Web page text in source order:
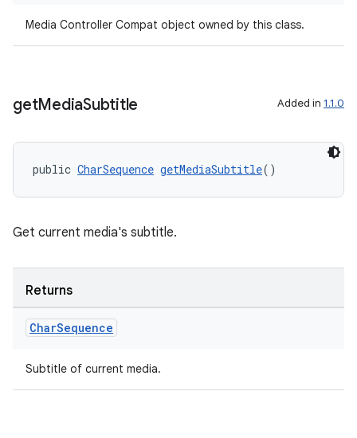
Media Controller Compat object owned by this class.
getMediaSubtitle Added in 1.1.0
public CharSequence getMediaSubtitle()
Get current media's subtitle.
Returns
CharSequence
Subtitle of current media.